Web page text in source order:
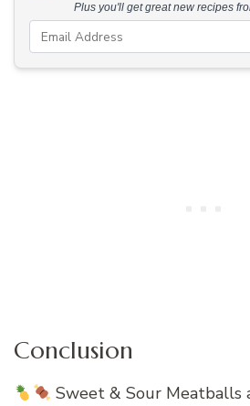
Plus you'll get great new recipes
Conclusion
Sweet & Sour Meatballs